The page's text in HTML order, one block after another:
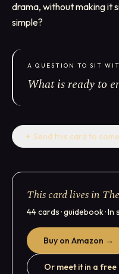
drama, without making it
simple?
A QUESTION TO SIT
What is ready to
✦ Send this card to
This card lives in
44 cards · guidebook ·
Buy on Amazon →
Or meet it in a